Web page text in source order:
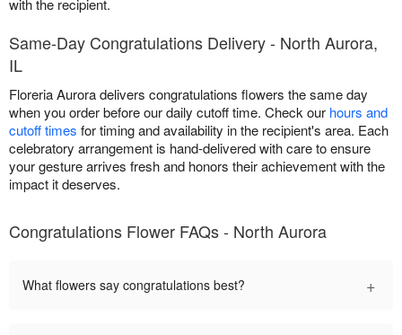
with the recipient.
Same-Day Congratulations Delivery - North Aurora,
IL
Floreria Aurora delivers congratulations flowers the same day
when you order before our daily cutoff time. Check our hours and
cutoff times for timing and availability in the recipient's area. Each
celebratory arrangement is hand-delivered with care to ensure
your gesture arrives fresh and honors their achievement with the
impact it deserves.
Congratulations Flower FAQs - North Aurora
What flowers say congratulations best? +